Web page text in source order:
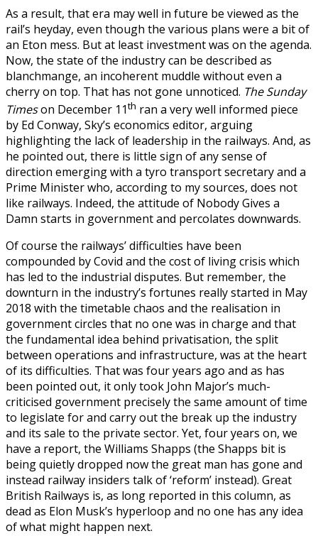
As a result, that era may well in future be viewed as the
rail’s heyday, even though the various plans were a bit of
an Eton mess. But at least investment was on the agenda.
Now, the state of the industry can be described as
blanchmange, an incoherent muddle without even a
cherry on top. That has not gone unnoticed. The Sunday
Timeson December 11th ran a very well informed piece
by Ed Conway, Sky’s economics editor, arguing
highlighting the lack of leadership in the railways. And, as
he pointed out, there is little sign of any sense of
direction emerging with a tyro transport secretary and a
Prime Minister who, according to my sources, does not
like railways. Indeed, the attitude of Nobody Gives a
Damn starts in government and percolates downwards.
Of course the railways’ difficulties have been
compounded by Covid and the cost of living crisis which
has led to the industrial disputes. But remember, the
downturn in the industry’s fortunes really started in May
2018 with the timetable chaos and the realisation in
government circles that no one was in charge and that
the fundamental idea behind privatisation, the split
between operations and infrastructure, was at the heart
of its difficulties. That was four years ago and as has
been pointed out, it only took John Major’s much-
criticised government precisely the same amount of time
to legislate for and carry out the break up the industry
and its sale to the private sector. Yet, four years on, we
have a report, the Williams Shapps (the Shapps bit is
being quietly dropped now the great man has gone and
instead railway insiders talk of ‘reform’ instead). Great
British Railways is, as long reported in this column, as
dead as Elon Musk’s hyperloop and no one has any idea
of what might happen next.